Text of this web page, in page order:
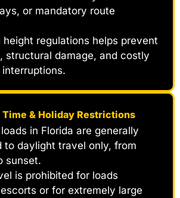
or mandatory route
height regulations helps prevent
structural damage, and costly
& Holiday Restrictions
in Florida are generally
to daylight travel only, from
sunset.
is prohibited for loads
or for extremely large